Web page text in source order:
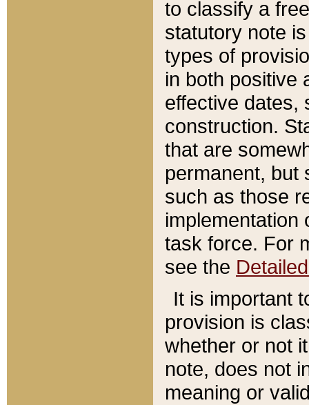
to classify a
statutory note
types of
in both positive
effective dates,
construction.
that are
permanent, but
such as those
implementation
task force. For
see the
It is important
provision is
whether or not
note, does not
meaning or